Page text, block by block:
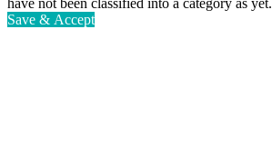
have not been classified into a category as yet.
Save & Accept